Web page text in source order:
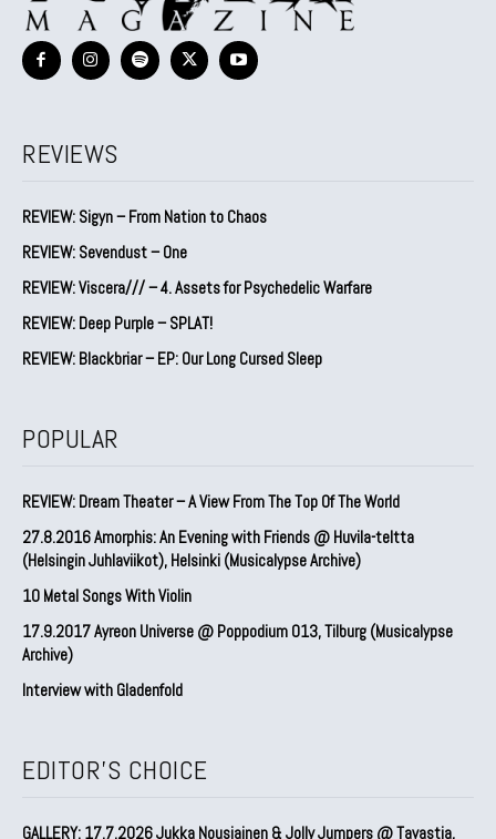
REVIEWS
REVIEW: Sigyn – From Nation to Chaos
REVIEW: Sevendust – One
REVIEW: Viscera/// – 4. ⁠Assets for Psychedelic Warfare
REVIEW: Deep Purple – SPLAT!
REVIEW: Blackbriar – EP: Our Long Cursed Sleep
POPULAR
REVIEW: Dream Theater – A View From The Top Of The World
27.8.2016 Amorphis: An Evening with Friends @ Huvila-teltta
(Helsingin Juhlaviikot), Helsinki (Musicalypse Archive)
10 Metal Songs With Violin
17.9.2017 Ayreon Universe @ Poppodium 013, Tilburg (Musicalypse
Archive)
Interview with Gladenfold
EDITOR'S CHOICE
GALLERY: 17.7.2026 Jukka Nousiainen & Jolly Jumpers @ Tavastia,